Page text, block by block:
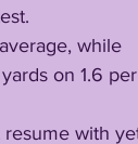
on 1.6 per